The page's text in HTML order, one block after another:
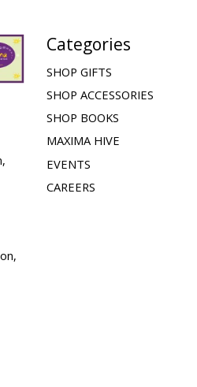
Categories
SHOP GIFTS
SHOP ACCESSORIES
SHOP BOOKS
MAXIMA HIVE
EVENTS
CAREERS